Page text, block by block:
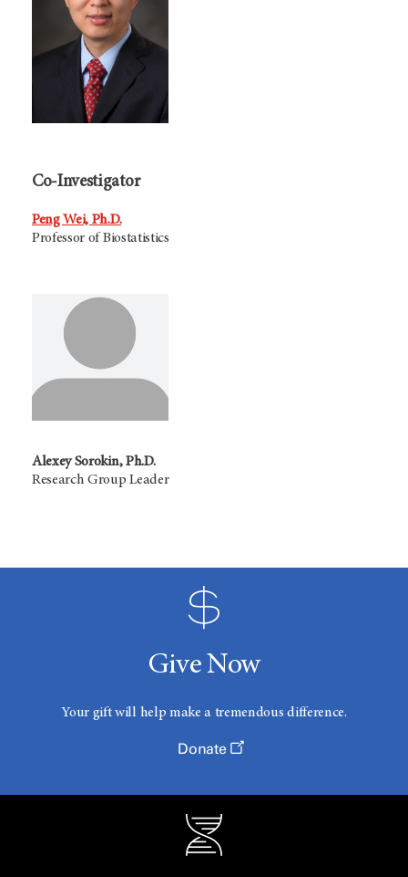
Co-Investigator
Peng Wei, Ph.D.
Professor of Biostatistics
Alexey Sorokin, Ph.D.
Research Group Leader
Give Now
Your gift will help make a tremendous difference.
Donate